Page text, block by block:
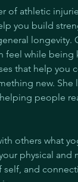
of athletic
you build
longevity.
feel while being
that help you
new.
people
others what
physical and
self, and